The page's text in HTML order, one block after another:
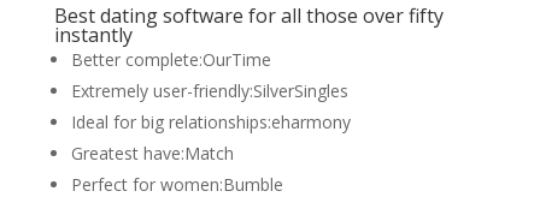
Best dating software for all those over fifty
instantly
Better complete:OurTime
Extremely user-friendly:SilverSingles
Ideal for big relationships:eharmony
Greatest have:Match
Perfect for women:Bumble